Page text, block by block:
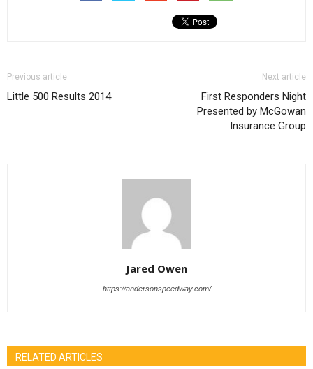
Previous article
Little 500 Results 2014
Next article
First Responders Night
Presented by McGowan
Insurance Group
Jared Owen
https://andersonspeedway.com/
RELATED ARTICLES